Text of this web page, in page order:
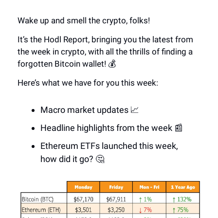
Wake up and smell the crypto, folks!
It’s the Hodl Report, bringing you the latest from
the week in crypto, with all the thrills of finding a
forgotten Bitcoin wallet! 💰
Here’s what we have for you this week:
Macro market updates 📈
Headline highlights from the week 📰
Ethereum ETFs launched this week,
how did it go? 🤔